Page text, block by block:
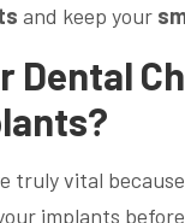
and keep your
Dental
?
truly vital
implants